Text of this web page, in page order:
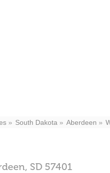
South Dakota Aberdeen
SD 57401